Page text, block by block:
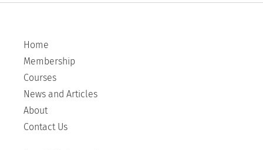
Home
Membership
Courses
News and Articles
About
Contact Us